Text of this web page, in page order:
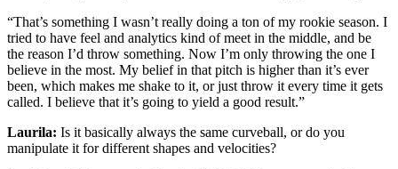
“That’s something I wasn’t really doing a ton of my rookie season. I
tried to have feel and analytics kind of meet in the middle, and be
the reason I’d throw something. Now I’m only throwing the one I
believe in the most. My belief in that pitch is higher than it’s ever
been, which makes me shake to it, or just throw it every time it gets
called. I believe that it’s going to yield a good result.”
Laurila: Is it basically always the same curveball, or do you
manipulate it for different shapes and velocities?